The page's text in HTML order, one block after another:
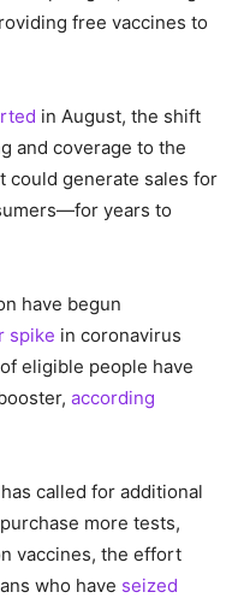
free vaccines to
in August, the shift
and coverage to the
could generate sales for
years to
have begun
spike in coronavirus
eligible people have
according
called for additional
more tests,
vaccines, the effort
who have seized